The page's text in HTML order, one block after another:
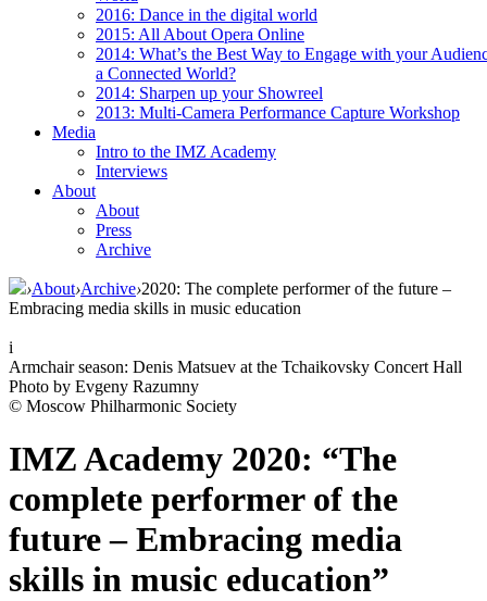
2016: Dance in the digital world
2015: All About Opera Online
2014: What’s the Best Way to Engage with your
a Connected World?
2014: Sharpen up your Showreel
2013: Multi-Camera Performance Capture Workshop
Media
Intro to the IMZ Academy
Interviews
About
About
Press
Archive
›About›Archive›2020: The complete performer of the future –
Embracing media skills in music education
i
Armchair season: Denis Matsuev at the Tchaikovsky Concert Hall
Photo by Evgeny Razumny
© Moscow Philharmonic Society
IMZ Academy 2020: “The
complete performer of the
future – Embracing media
skills in music education”